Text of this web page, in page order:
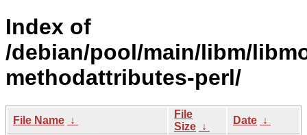
Index of
/debian/pool/main/libm/
methodattributes-perl/
File Name ↓
File
Size ↓
Date ↓